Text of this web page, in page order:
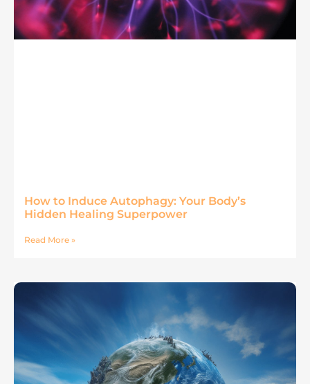
How to Induce Autophagy: Your Body’s
Hidden Healing Superpower
Read More »